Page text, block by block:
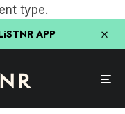
type.
APP